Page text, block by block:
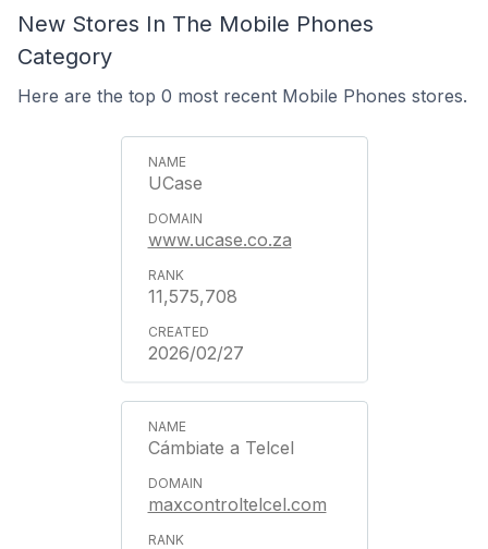
New Stores In The Mobile Phones
Category
Here are the top 0 most recent Mobile Phones stores.
UCase
www.ucase.co.za
11,575,708
2026/02/27
Cámbiate a Telcel
maxcontroltelcel.com